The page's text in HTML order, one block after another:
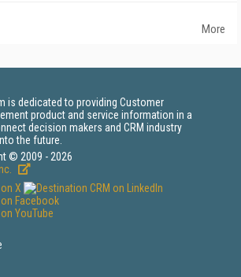
More
is dedicated to providing Customer
product and service information in a
decision makers and CRM industry
the future.
© 2009 - 2026